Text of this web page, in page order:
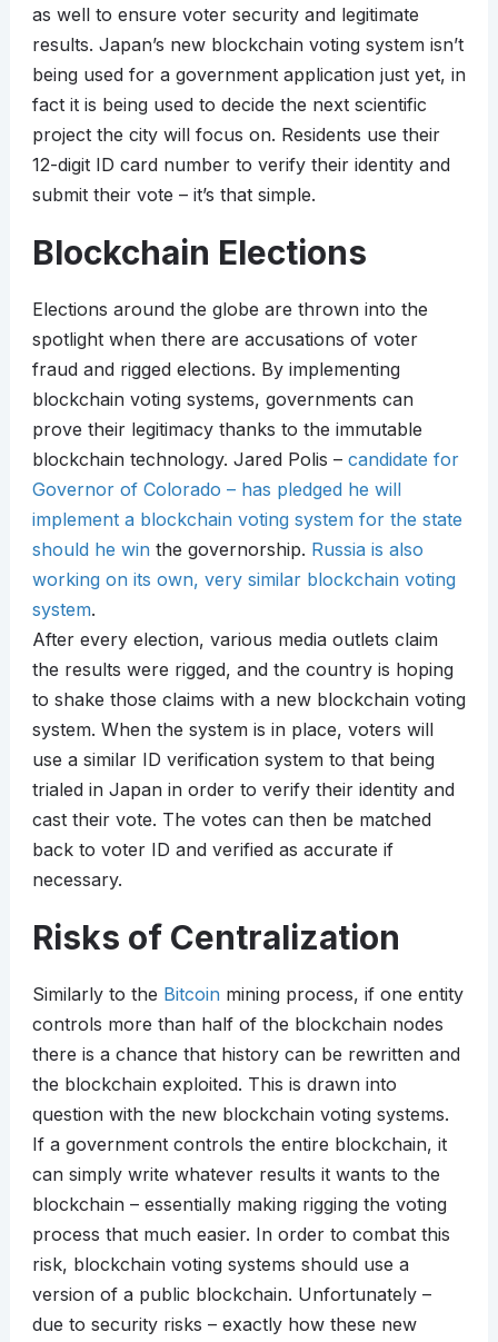
as well to ensure voter security and legitimate
results. Japan’s new blockchain voting system isn’t
being used for a government application just yet, in
fact it is being used to decide the next scientific
project the city will focus on. Residents use their
12-digit ID card number to verify their identity and
submit their vote – it’s that simple.
Blockchain Elections
Elections around the globe are thrown into the
spotlight when there are accusations of voter
fraud and rigged elections. By implementing
blockchain voting systems, governments can
prove their legitimacy thanks to the immutable
blockchain technology. Jared Polis – candidate for
Governor of Colorado – has pledged he will
implement a blockchain voting system for the state
should he winthe governorship. Russia is also
working on its own, very similar blockchain voting
system.
After every election, various media outlets claim
the results were rigged, and the country is hoping
to shake those claims with a new blockchain voting
system. When the system is in place, voters will
use a similar ID verification system to that being
trialed in Japan in order to verify their identity and
cast their vote. The votes can then be matched
back to voter ID and verified as accurate if
necessary.
Risks of Centralization
Similarly to the Bitcoinmining process, if one entity
controls more than half of the blockchain nodes
there is a chance that history can be rewritten and
the blockchain exploited. This is drawn into
question with the new blockchain voting systems.
If a government controls the entire blockchain, it
can simply write whatever results it wants to the
blockchain – essentially making rigging the voting
process that much easier. In order to combat this
risk, blockchain voting systems should use a
version of a public blockchain. Unfortunately –
due to security risks – exactly how these new